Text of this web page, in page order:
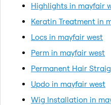
Highlights in mayfair
Keratin Treatment in
Locs in mayfair west
Perm in mayfair west
Permanent Hair
Updo in mayfair west
Wig Installation in